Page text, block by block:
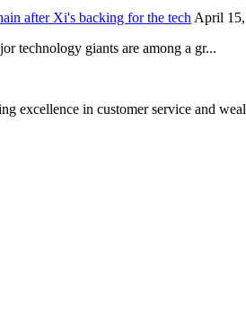
after Xi's backing for the tech April
technology giants are among a gr...
excellence in customer service and